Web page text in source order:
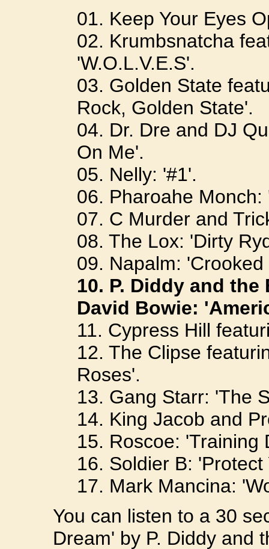
01. Keep Your Eyes
02. Krumbsnatcha
'W.O.L.V.E.S'.
03. Golden State
Rock, Golden State'.
04. Dr. Dre and DJ
On Me'.
05. Nelly: '#1'.
06. Pharoahe Monch:
07. C Murder and
08. The Lox: 'Dirty
09. Napalm: 'Crooked
10. P. Diddy and
David Bowie:
11. Cypress Hill
12. The Clipse
Roses'.
13. Gang Starr: 'The
14. King Jacob and
15. Roscoe: 'Training
16. Soldier B: 'Protect
17. Mark Mancina:
You can listen to a 30
Dream' by P. Diddy and